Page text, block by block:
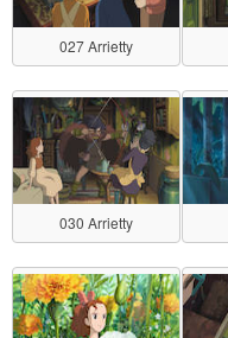
027 Arrietty
030 Arrietty